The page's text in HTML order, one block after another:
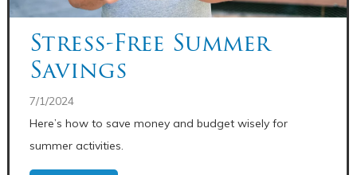
Stress-Free Summer
Savings
7/1/2024
Here’s how to save money and budget wisely for
summer activities.